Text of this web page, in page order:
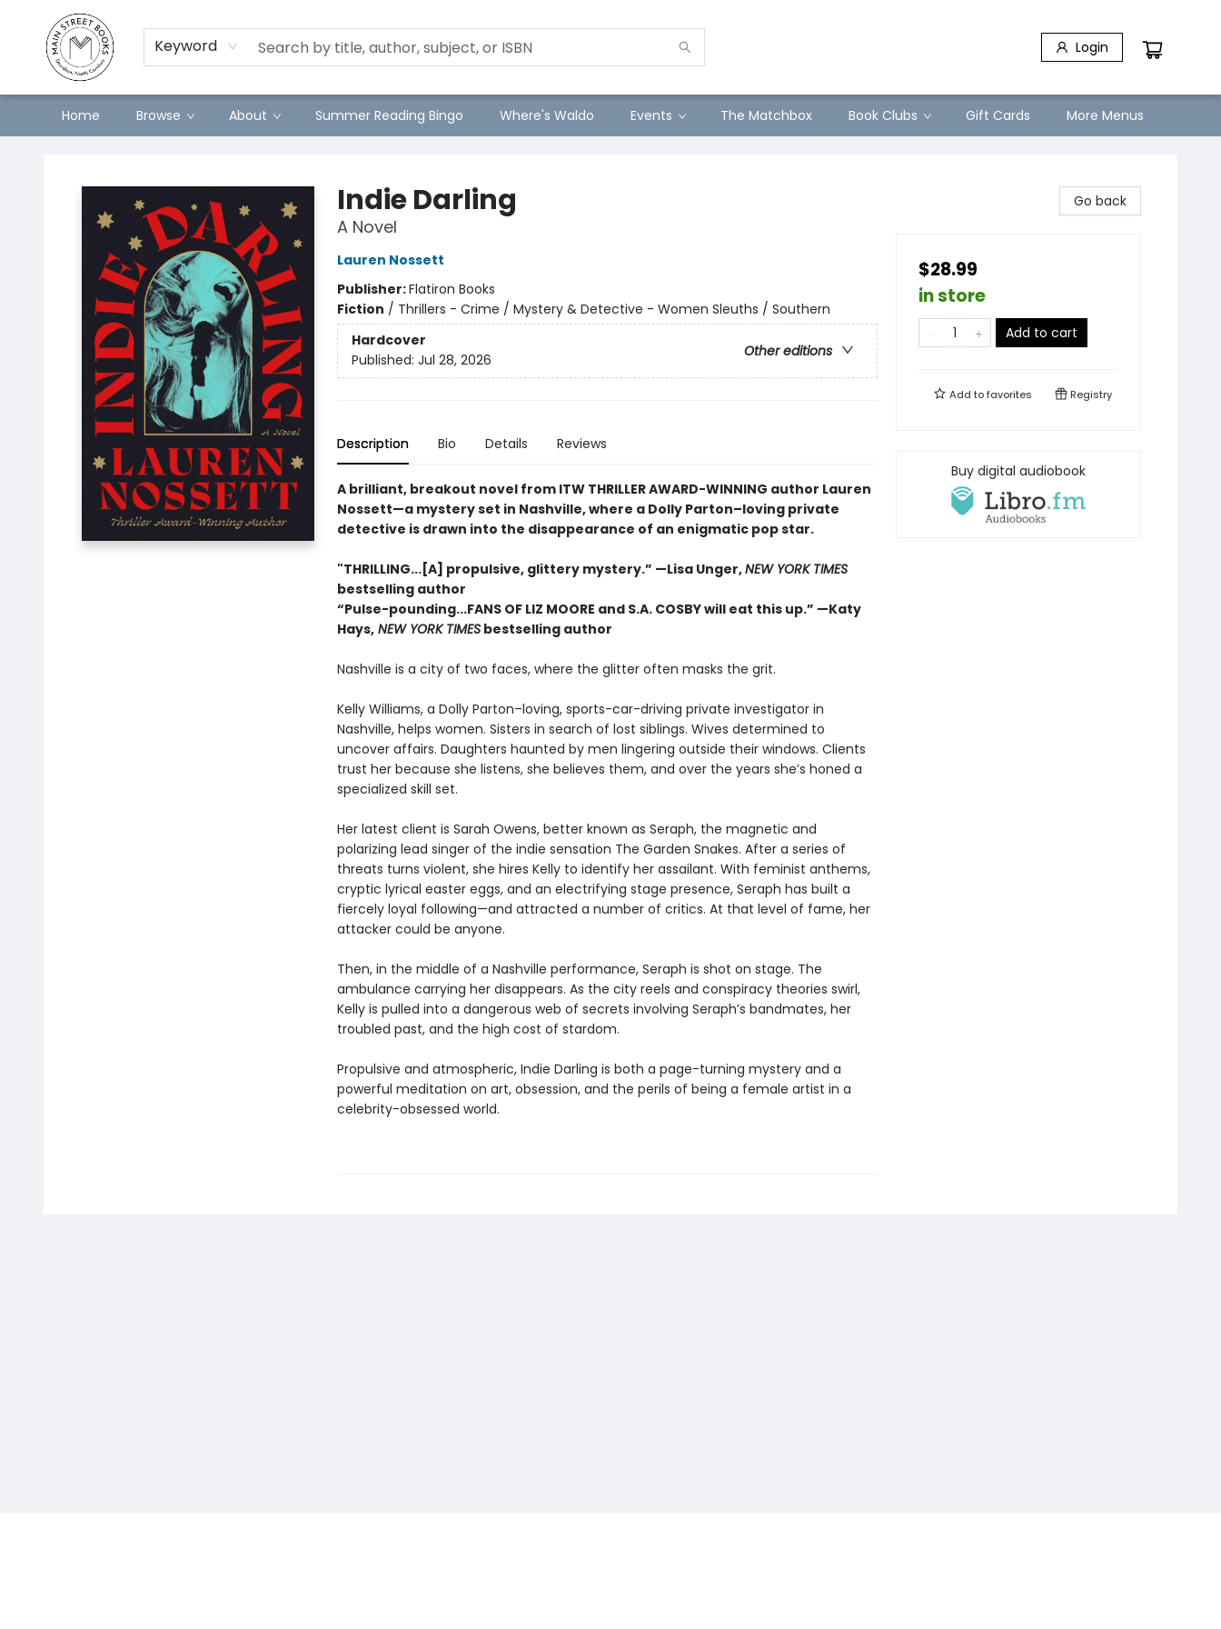
Keyword Login
Home Browse About Summer Reading Bingo Where's Waldo Events The Matchbox Book Clubs Gift Cards
Preorders
Contact & Hours
Merch
More Menus
Indie Darling
A Novel
Lauren Nossett
Publisher:Flatiron Books
Fiction / Thrillers - Crime / Mystery & Detective - Women Sleuths / Southern
Hardcover
Other editions
Published: Jul 28, 2026
Description Bio Details Reviews
A brilliant, breakout novel from ITW THRILLER AWARD-WINNING author Lauren
Nossett—a mystery set in Nashville, where a Dolly Parton–loving private
detective is drawn into the disappearance of an enigmatic pop star.
"THRILLING...[A] propulsive, glittery mystery.” —Lisa Unger,NEW YORK TIMES
bestselling author
“Pulse-pounding...FANS OF LIZ MOORE and S.A. COSBY will eat this up.” —Katy
Hays,NEW YORK TIMESbestselling author
Nashville is a city of two faces, where the glitter often masks the grit.
Kelly Williams, a Dolly Parton–loving, sports-car-driving private investigator in
Nashville, helps women. Sisters in search of lost siblings. Wives determined to
uncover affairs. Daughters haunted by men lingering outside their windows. Clients
trust her because she listens, she believes them, and over the years she’s honed a
specialized skill set.
Her latest client is Sarah Owens, better known as Seraph, the magnetic and
polarizing lead singer of the indie sensation The Garden Snakes. After a series of
threats turns violent, she hires Kelly to identify her assailant. With feminist anthems,
cryptic lyrical easter eggs, and an electrifying stage presence, Seraph has built a
fiercely loyal following—and attracted a number of critics. At that level of fame, her
attacker could be anyone.
Then, in the middle of a Nashville performance, Seraph is shot on stage. The
ambulance carrying her disappears. As the city reels and conspiracy theories swirl,
Kelly is pulled into a dangerous web of secrets involving Seraph’s bandmates, her
troubled past, and the high cost of stardom.
Propulsive and atmospheric, Indie Darling is both a page-turning mystery and a
powerful meditation on art, obsession, and the perils of being a female artist in a
celebrity-obsessed world.
Go back
$28.99
in store
Add to cart
Add tofavorites Registry
Buy digital audiobook